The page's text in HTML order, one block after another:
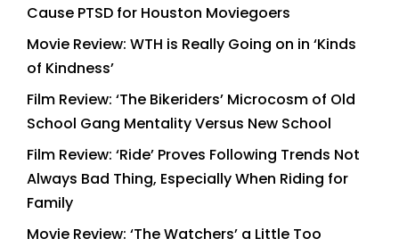
Cause PTSD for Houston Moviegoers
Movie Review: WTH is Really Going on in ‘Kinds
of Kindness’
Film Review: ‘The Bikeriders’ Microcosm of Old
School Gang Mentality Versus New School
Film Review: ‘Ride’ Proves Following Trends Not
Always Bad Thing, Especially When Riding for
Family
Movie Review: ‘The Watchers’ a Little Too